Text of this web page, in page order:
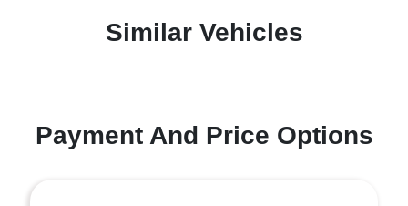
Similar Vehicles
Payment And Price Options